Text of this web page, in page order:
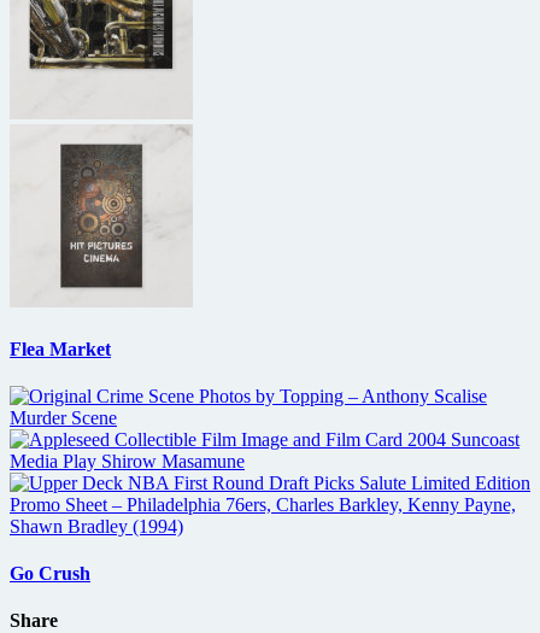
Flea Market
Go Crush
Share